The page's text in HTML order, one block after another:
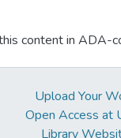
content in ADA-
Upload Your
Open Access at
Library